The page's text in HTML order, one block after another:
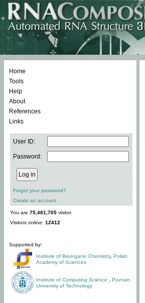
Home
Tools
Help
About
References
Links
User ID:
Password:
Forgot your password?
Create an account
You are 75,481,705 visitor.
Visitors online: 12412
Supported by:
Institute of Bioorganic Chemistry, Polish
Academy of Sciences
Institute of Computing Science
Poznan
University of Technology